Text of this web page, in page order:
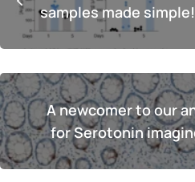
samples made simple!
A newcomer to our
for Serotonin